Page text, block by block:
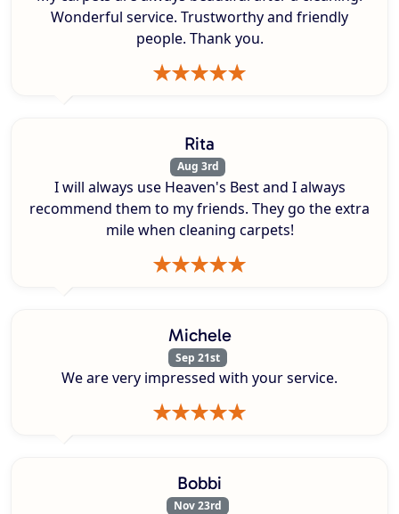
Wonderful service. Trustworthy and friendly
people. Thank you.
Rita
Aug 3rd
I will always use Heaven's Best and I always
recommend them to my friends. They go the extra
mile when cleaning carpets!
Michele
Sep 21st
We are very impressed with your service.
Bobbi
Nov 23rd